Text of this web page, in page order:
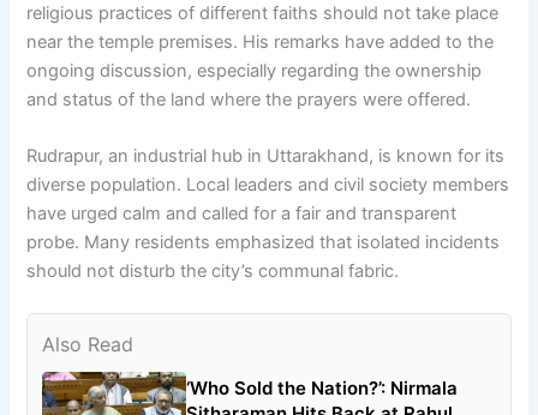
religious practices of different faiths should not take place
near the temple premises. His remarks have added to the
ongoing discussion, especially regarding the ownership
and status of the land where the prayers were offered.
Rudrapur, an industrial hub in Uttarakhand, is known for its
diverse population. Local leaders and civil society members
have urged calm and called for a fair and transparent
probe. Many residents emphasized that isolated incidents
should not disturb the city’s communal fabric.
Also Read
‘Who Sold the Nation?’: Nirmala